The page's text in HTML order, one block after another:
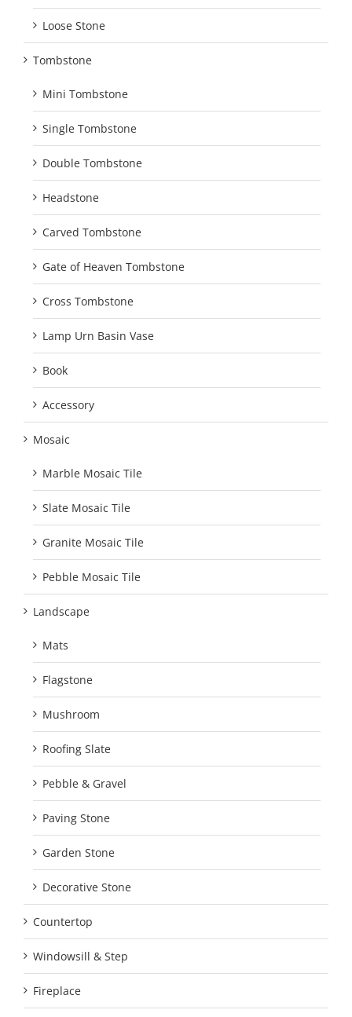
Loose Stone
Tombstone
Mini Tombstone
Single Tombstone
Double Tombstone
Headstone
Carved Tombstone
Gate of Heaven Tombstone
Cross Tombstone
Lamp Urn Basin Vase
Book
Accessory
Mosaic
Marble Mosaic Tile
Slate Mosaic Tile
Granite Mosaic Tile
Pebble Mosaic Tile
Landscape
Mats
Flagstone
Mushroom
Roofing Slate
Pebble & Gravel
Paving Stone
Garden Stone
Decorative Stone
Countertop
Windowsill & Step
Fireplace